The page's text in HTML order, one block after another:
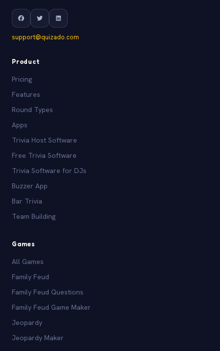
support@quizado.com
Product
Pricing
Features
Round Types
Apps
Trivia Host Software
Free Trivia Software
Trivia Software for DJs
Buzzer App
Bar Trivia
Team Building
Games
All Games
Family Feud
Family Feud Questions
Family Feud Game Maker
Jeopardy
Jeopardy Maker